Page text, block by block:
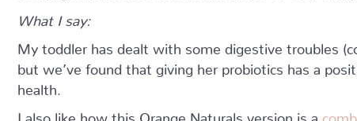
What I say:
My toddler has dealt with some digestive troubles
but we’ve found that giving her probiotics has a
health.
I also like how this Orange Naturals version is a